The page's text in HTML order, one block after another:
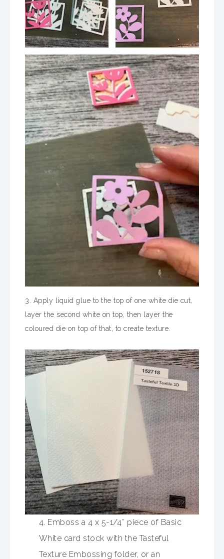
3. Apply liquid glue to the top of one white die cut,
layer the second white on top, then layer the
coloured die on top of that, to create texture.
4. Emboss a 4 x 5-1/4″ piece of Basic
White card stock with the Tasteful
Texture Embossing folder, or an